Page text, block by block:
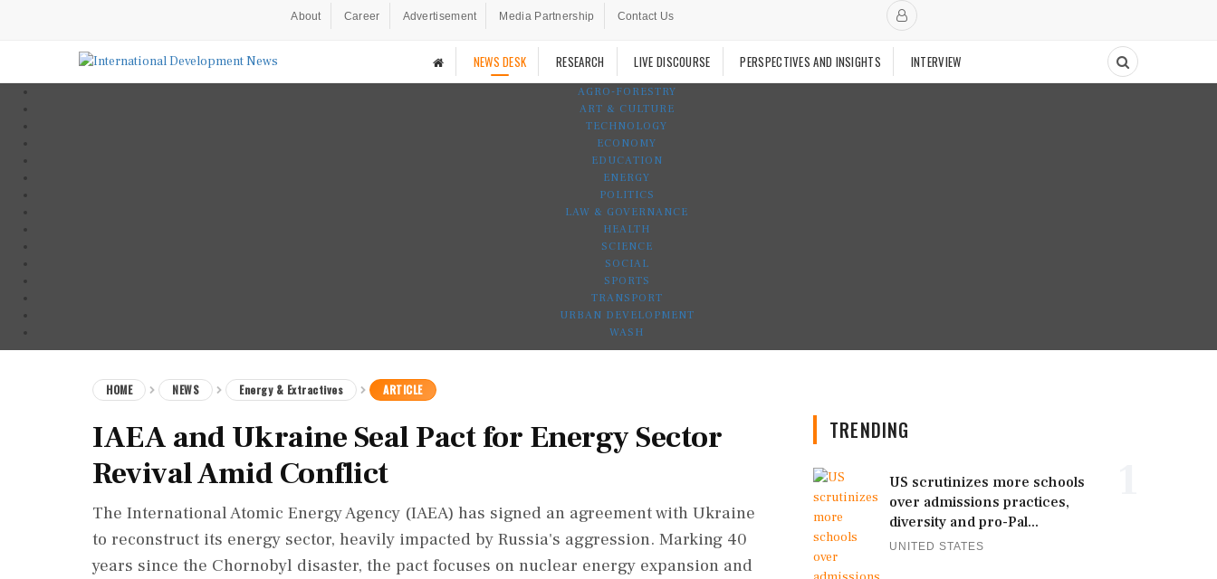
About Career Advertisement Media Partnership Contact Us
NEWS DESK RESEARCH LIVE DISCOURSE PERSPECTIVES AND INSIGHTS INTERVIEW
AGRO-FORESTRY
ART & CULTURE
TECHNOLOGY
ECONOMY
EDUCATION
ENERGY
POLITICS
LAW & GOVERNANCE
HEALTH
SCIENCE
SOCIAL
SPORTS
TRANSPORT
URBAN DEVELOPMENT
WASH
HOME NEWS Energy & Extractives ARTICLE
IAEA and Ukraine Seal Pact for Energy Sector
Revival Amid Conflict
The International Atomic Energy Agency (IAEA) has signed an agreement with Ukraine
to reconstruct its energy sector, heavily impacted by Russia's aggression. Marking 40
years since the Chornobyl disaster, the pact focuses on nuclear energy expansion and
TRENDING
US scrutinizes more schools
over admissions practices,
diversity and pro-Pal...
UNITED STATES